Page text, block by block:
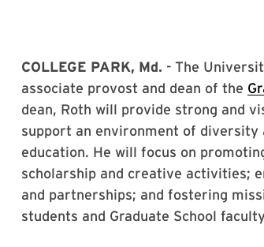
COLLEGE PARK, Md. - The
associate provost and dean of the
dean, Roth will provide strong and
support an environment of diversity
education. He will focus on
scholarship and creative activities;
and partnerships; and fostering
students and Graduate School